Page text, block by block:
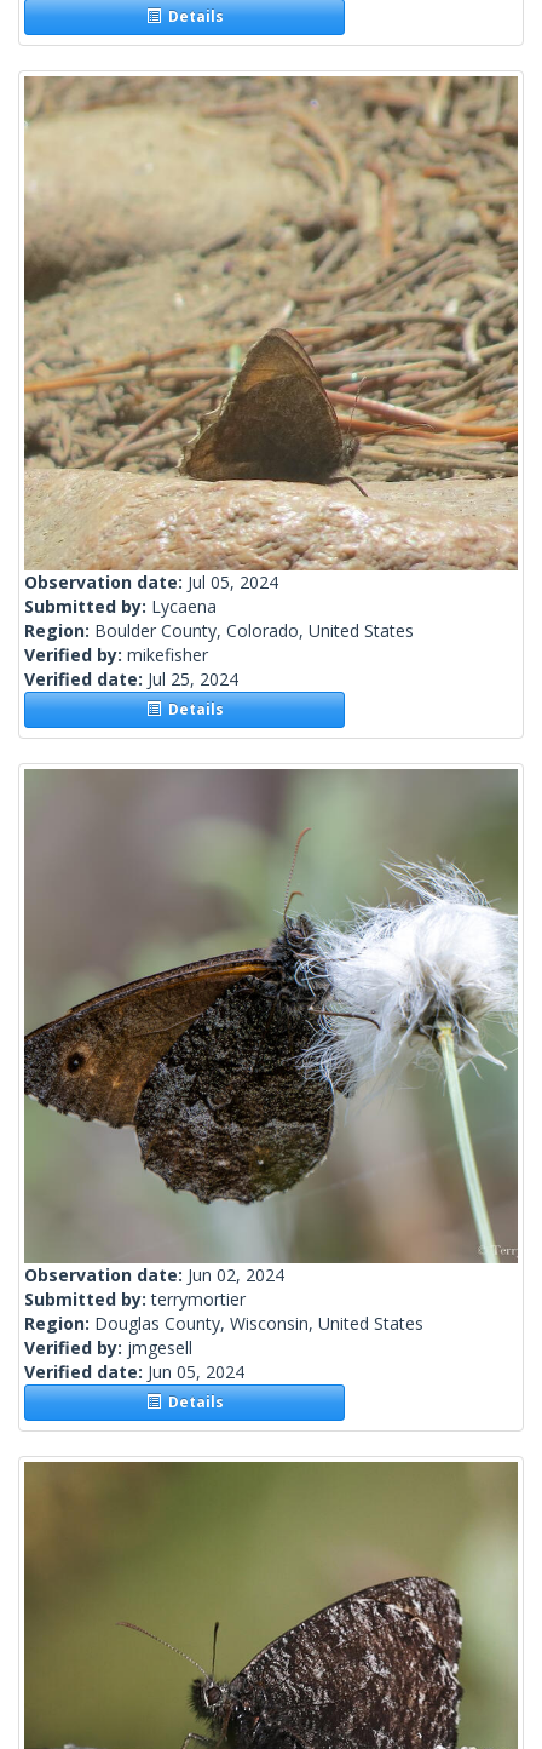
Details
Observation date: Jul 05, 2024
Submitted by: Lycaena
Region: Boulder County, Colorado, United States
Verified by: mikefisher
Verified date: Jul 25, 2024
Details
Observation date: Jun 02, 2024
Submitted by:terrymortier
Region: Douglas County, Wisconsin, United States
Verified by: jmgesell
Verified date: Jun 05, 2024
Details